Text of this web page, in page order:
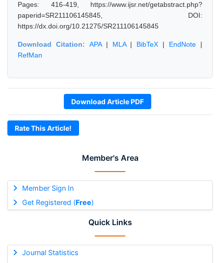
Member's Area
Member Sign In
Get Registered (Free)
Quick Links
Journal Statistics
Pages: 416-419, https://www.ijsr.net/getabstract.php?
paperid=SR211106145845, DOI:
https://dx.doi.org/10.21275/SR211106145845
Download Citation: APA| MLA| BibTeX | EndNote |
RefMan
Download Article PDF
Rate This Article!